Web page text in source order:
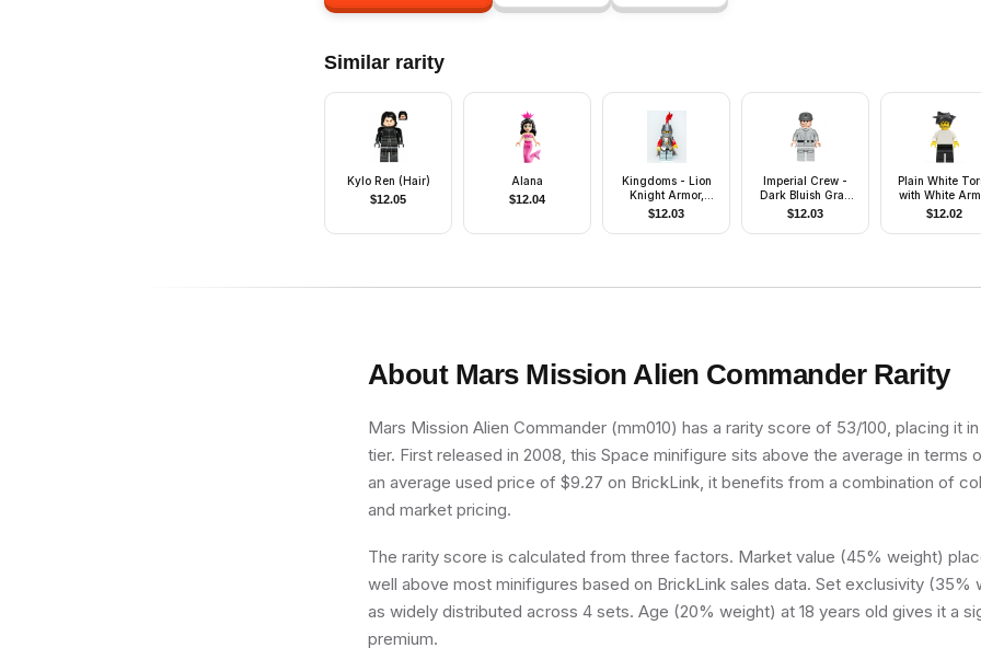
Similar rarity
Kylo Ren (Hair)
$12.05
Alana
$12.04
Kingdoms - Lion
Knight Armor,
Helmet Closed,
Eyebrows and
Goatee (Chess
$12.03
Imperial Crew -
Dark Bluish Gray
Cap, Plain Arms
$12.03
Plain White
with White
Black Legs,
Hair Angular
Sideways
$12.02
About Mars Mission Alien CommanderRarity
Mars Mission Alien Commander (mm010) has a rarity score of 53/100, placing it
tier. First released in 2008, this Space minifigure sits above the average in terms
an average used price of $9.27 on BrickLink, it benefits from a combination of
and market pricing.
The rarity score is calculated from three factors. Market value (45% weight)
well above most minifigures based on BrickLink sales data. Set exclusivity (35%
as widely distributed across 4 sets. Age (20% weight) at 18 years old gives it a
premium.